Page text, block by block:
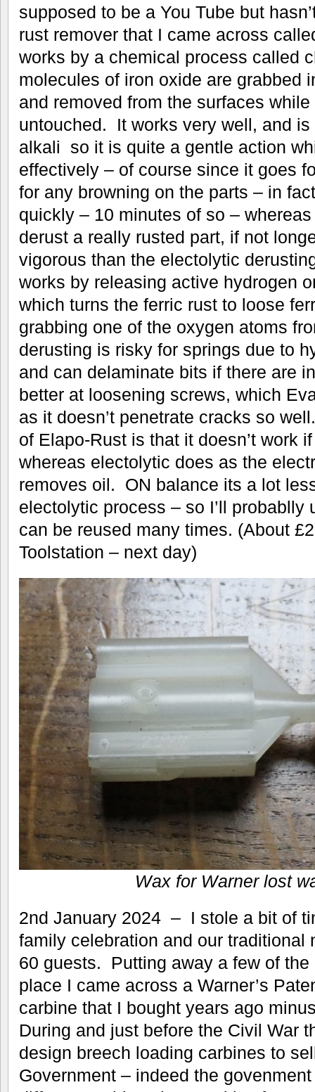
supposed to be a You Tube but
rust remover that I came across
works by a chemical process called
molecules of iron oxide are grabbed
and removed from the surfaces
untouched. It works very well, and
alkali so it is quite a gentle action
effectively – of course since it goes
for any browning on the parts – in
quickly – 10 minutes of so –
derust a really rusted part, if not
vigorous than the electolytic
works by releasing active hydrogen
which turns the ferric rust to loose
grabbing one of the oxygen atoms
derusting is risky for springs due to
and can delaminate bits if there are
better at loosening screws, which
as it doesn’t penetrate cracks so
of Elapo-Rust is that it doesn’t work
whereas electolytic does as the
removes oil. ON balance its a lot
electolytic process – so I’ll probablly
can be reused many times. (About
Toolstation – next day)
Wax for Warner lost
2nd January 2024 – I stole a bit of
family celebration and our traditional
60 guests. Putting away a few of the
place I came across a Warner’s
carbine that I bought years ago
During and just before the Civil War
design breech loading carbines to
Government – indeed the